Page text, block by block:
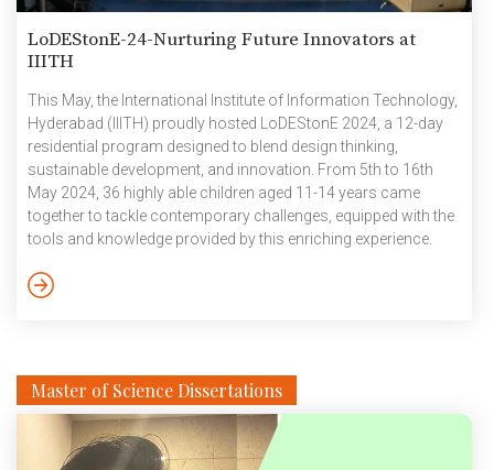
LoDEStonE-24-Nurturing Future Innovators at
IIITH
This May, the International Institute of Information Technology,
Hyderabad (IIITH) proudly hosted LoDEStonE 2024, a 12-day
residential program designed to blend design thinking,
sustainable development, and innovation. From 5th to 16th
May 2024, 36 highly able children aged 11-14 years came
together to tackle contemporary challenges, equipped with the
tools and knowledge provided by this enriching experience.
Pravaha Foundation, with contributions from esteemed
Parikrma Foundation, and various other schools.
Impressively, […]
Master of Science Dissertations